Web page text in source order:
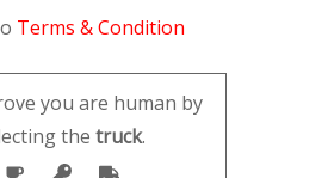
Terms & Condition
you are human by
the truck.